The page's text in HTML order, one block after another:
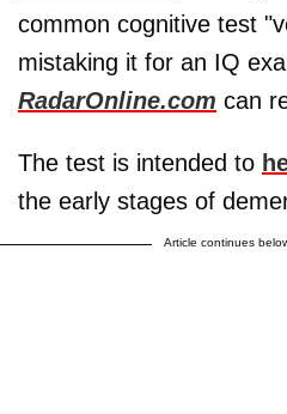
common cognitive test
mistaking it for an IQ
RadarOnline.com can
The test is intended to
the early stages of
Article continues